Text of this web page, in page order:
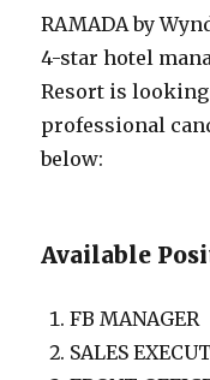
RAMADA by
4-star hotel
Resort is
professional
below:
Available
FB MANAGER
SALES